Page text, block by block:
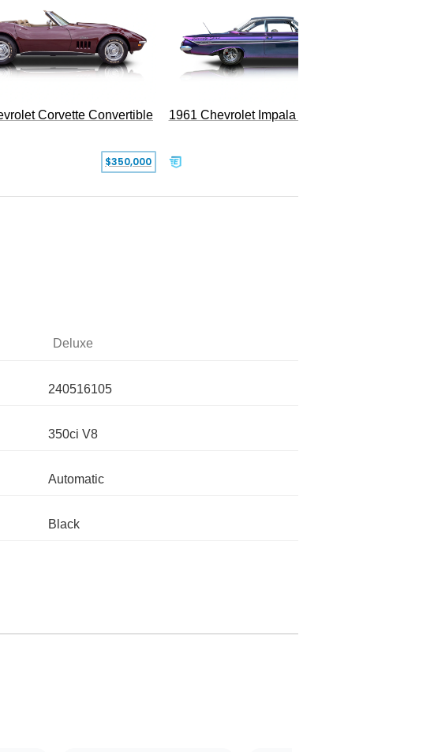
Corvette Convertible
$350,000
1961 Chevrolet Impala Restomod
Deluxe
240516105
350ci V8
Automatic
Black